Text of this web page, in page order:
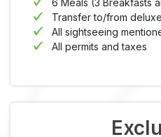
6 Meals (3 Breakfasts
Transfer to/from
All sightseeing
All permits and taxes